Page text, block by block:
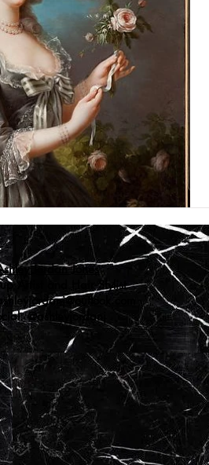
Jordan Jones
up Artist and Hair Stylist
@ashleyjordanj